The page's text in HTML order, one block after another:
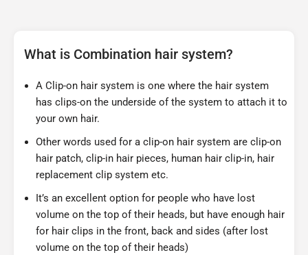
What is Combination hair system?
A Clip-on hair system is one where the hair system
has clips-on the underside of the system to attach it to
your own hair.
Other words used for a clip-on hair system are clip-on
hair patch, clip-in hair pieces, human hair clip-in, hair
replacement clip system etc.
It’s an excellent option for people who have lost
volume on the top of their heads, but have enough hair
for hair clips in the front, back and sides (after lost
volume on the top of their heads)